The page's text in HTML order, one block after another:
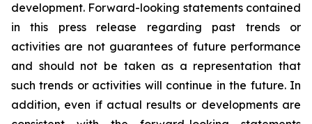
development. Forward-looking statements contained
in this press release regarding past trends or
activities are not guarantees of future performance
and should not be taken as a representation that
such trends or activities will continue in the future. In
addition, even if actual results or developments are